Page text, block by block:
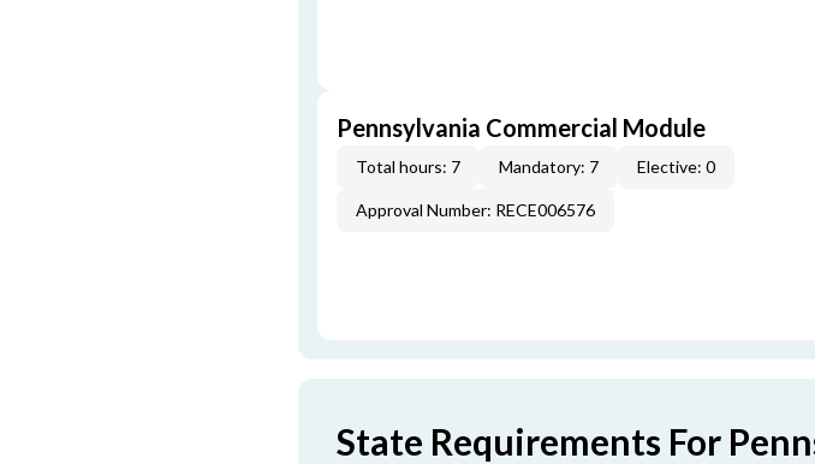
Pennsylvania Commercial Module
Total hours: 7 Mandatory: 7 Elective: 0
Approval Number: RECE006576
State Requirements For